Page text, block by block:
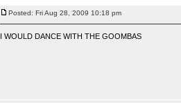
Posted: Fri Aug 28, 2009 10:18 pm
I WOULD DANCE WITH THE GOOMBAS